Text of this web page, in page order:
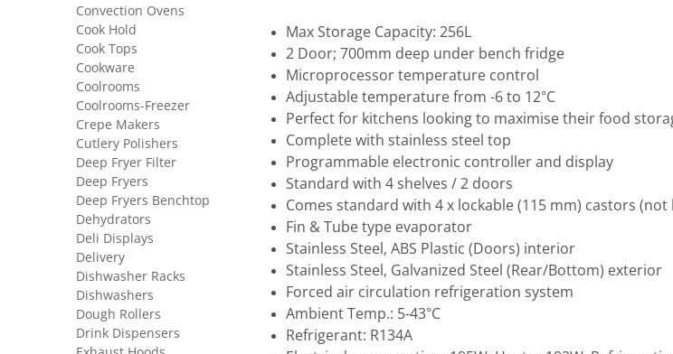
Max Storage Capacity: 256L
2 Door; 700mm deep under bench fridge
Microprocessor temperature control
Adjustable temperature from -6 to 12°C
Perfect for kitchens looking to maximise their food
Complete with stainless steel top
Programmable electronic controller and display
Standard with 4 shelves / 2 doors
Comes standard with 4 x lockable (115 mm) castors (not
Fin & Tube type evaporator
Stainless Steel, ABS Plastic (Doors) interior
Stainless Steel, Galvanized Steel (Rear/Bottom) exterior
Forced air circulation refrigeration system
Ambient Temp.: 5-43°C
Refrigerant: R134A
Convection Ovens
Cook Hold
Cook Tops
Cookware
Coolrooms
Coolrooms-Freezer
Crepe Makers
Cutlery Polishers
Deep Fryer Filter
Deep Fryers
Deep Fryers Benchtop
Dehydrators
Deli Displays
Delivery
Dishwasher Racks
Dishwashers
Dough Rollers
Drink Dispensers